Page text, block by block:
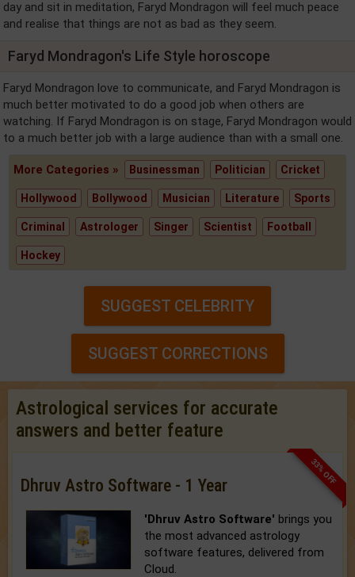
day and sit in meditation, Faryd Mondragon will feel much peace
and realise that things are not as bad as they seem.
Faryd Mondragon's Life Style horoscope
Faryd Mondragon love to communicate, and Faryd Mondragon is
much better motivated to do a good job when others are
watching. If Faryd Mondragon is on stage, Faryd Mondragon would
to a much better job with a large audience than with a small one.
More Categories » Businessman Politician Cricket
Hollywood Bollywood Musician Literature Sports
Criminal Astrologer Singer Scientist Football
Hockey
SUGGEST CELEBRITY
SUGGEST CORRECTIONS
Astrological services for accurate
answers and better feature
33% OFF
Dhruv Astro Software - 1 Year
'Dhruv Astro Software' brings you
the most advanced astrology
software features, delivered from
Cloud.